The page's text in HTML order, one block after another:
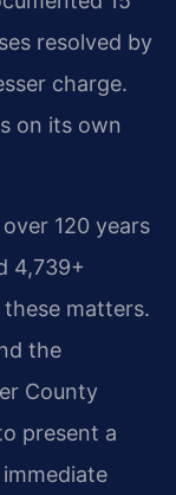
resolved by
charge.
on its own
120 years
4,739+
matters.
the
County
present a